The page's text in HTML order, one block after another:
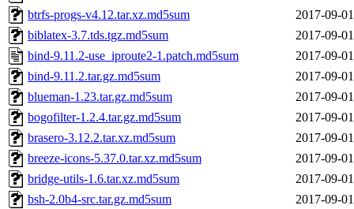
btrfs-progs-v4.12.tar.xz.md5sum
2017-09-
biblatex-3.7.tds.tgz.md5sum
2017-09-
bind-9.11.2-use_iproute2-1.patch.md5sum
2017-09-
bind-9.11.2.tar.gz.md5sum
2017-09-
blueman-1.23.tar.gz.md5sum
2017-09-
bogofilter-1.2.4.tar.gz.md5sum
2017-09-
brasero-3.12.2.tar.xz.md5sum
2017-09-
breeze-icons-5.37.0.tar.xz.md5sum
2017-09-
bridge-utils-1.6.tar.xz.md5sum
2017-09-
bsh-2.0b4-src.tar.gz.md5sum
2017-09-